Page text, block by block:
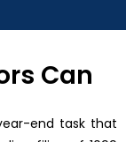
Can
end task that